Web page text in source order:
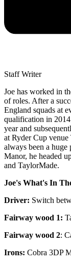
Staff Writer
Joe has worked in
of roles. After a
England squads at
qualification in
year and
at Ryder Cup
always been a huge
Manor, he headed
and TaylorMade.
Joe's What's In
Driver: Switch
Fairway wood 1:
Fairway wood 2:
Irons: Cobra 3DP